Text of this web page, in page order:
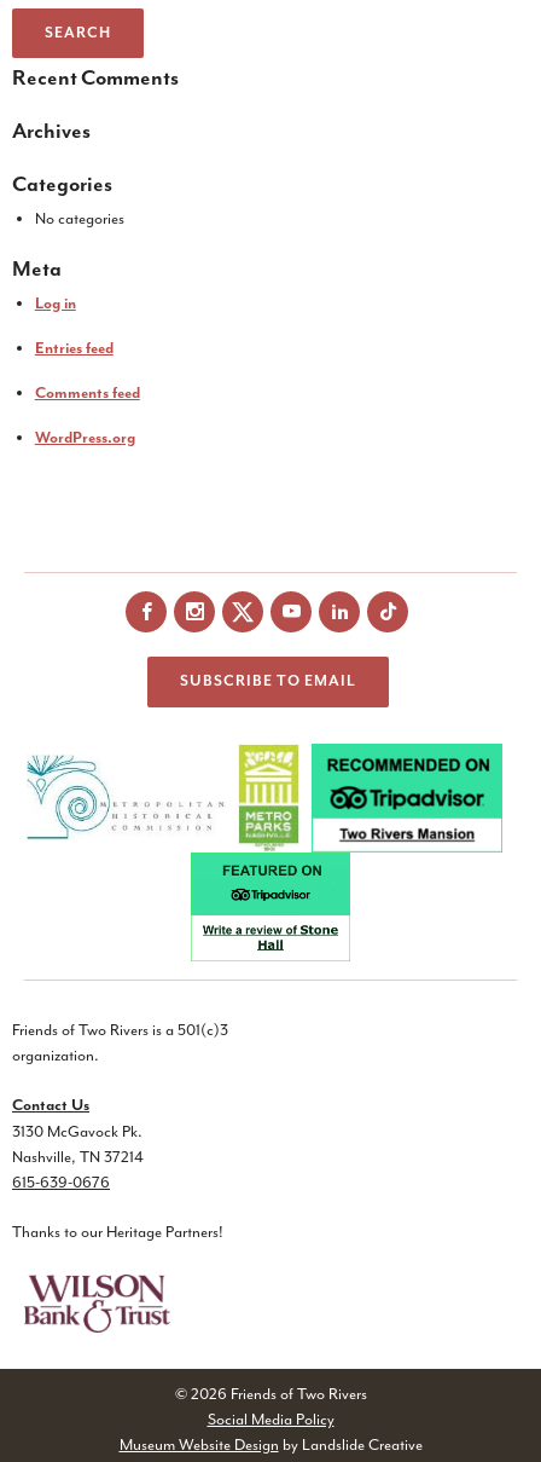
SEARCH
Recent Comments
Archives
Categories
No categories
Meta
Log in
Entries feed
Comments feed
WordPress.org
FacebookInstagram
X YouTubeLinkedIn
SUBSCRIBE TO EMAIL
Friends of Two Rivers is a 501(c)3
organization.
Contact Us
3130 McGavock Pk.
Nashville, TN 37214
615-639-0676
Thanks to our Heritage Partners!
© 2026 Friends of Two Rivers
Social Media Policy
Museum Website Design by Landslide Creative